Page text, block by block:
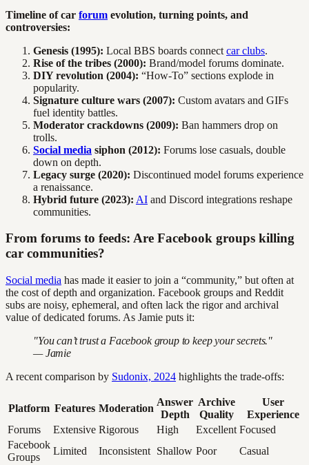
Timeline of car forum evolution, turning points, and
controversies:
Genesis (1995): Local BBS boards connect car clubs.
Rise of the tribes (2000): Brand/model forums dominate.
DIY revolution (2004): “How-To” sections explode in
popularity.
Signature culture wars (2007): Custom avatars and GIFs
fuel identity battles.
Moderator crackdowns (2009): Ban hammers drop on
trolls.
Social media siphon (2012): Forums lose casuals, double
down on depth.
Legacy surge (2020): Discontinued model forums experience
a renaissance.
Hybrid future (2023): AI and Discord integrations reshape
communities.
From forums to feeds: Are Facebook groups killing
car communities?
Social media has made it easier to join a “community,” but often at
the cost of depth and organization. Facebook groups and Reddit
subs are noisy, ephemeral, and often lack the rigor and archival
value of dedicated forums. As Jamie puts it:
"You can’t trust a Facebook group to keep your secrets."
— Jamie
A recent comparison by Sudonix, 2024 highlights the trade-offs:
Platform Features Moderation
Answer
Depth
Archive
Quality
User
Experience
Forums
Extensive Rigorous High Excellent Focused
Facebook
Groups
Limited Inconsistent Shallow Poor
Casual